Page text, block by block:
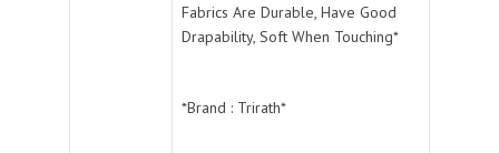
Fabrics Are Durable, Have Good
Drapability, Soft When Touching*
*Brand : Trirath*